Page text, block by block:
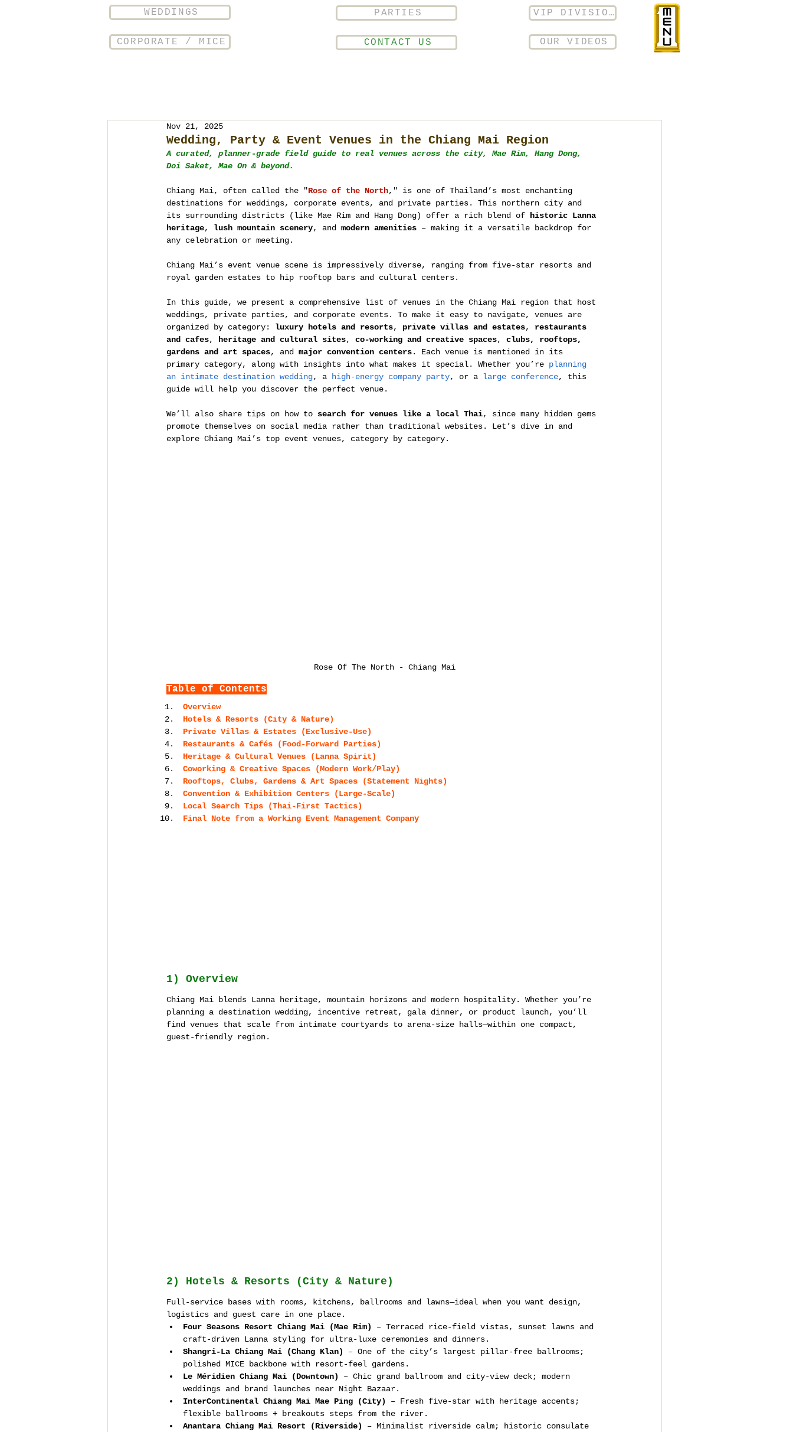
WEDDINGS
CORPORATE / MICE
PARTIES
CONTACT US
VIP DIVISION
OUR VIDEOS
Wedding, Party & Event Venues in the Chiang Mai Region
Nov 21, 2025
A curated, planner-grade field guide to real venues across the city, Mae Rim, Hang Dong,
Doi Saket, Mae On & beyond.
Chiang Mai, often called the "Rose of the North," is one of Thailand’s most enchanting
destinations for weddings, corporate events, and private parties. This northern city and
its surrounding districts (like Mae Rim and Hang Dong) offer a rich blend of
historic Lanna
heritage, lush mountain scenery, and modern amenities – making it a versatile backdrop for
any celebration or meeting.
Chiang Mai’s event venue scene is impressively diverse, ranging from five-star resorts and
royal garden estates to hip rooftop bars and cultural centers.
In this guide, we present a comprehensive list of venues in the Chiang Mai region that host
weddings, private parties, and corporate events. To make it easy to navigate, venues are
organized by category: luxury hotels and resorts, private villas and estates, restaurants
and cafes, heritage and cultural sites, co-working and creative spaces, clubs, rooftops,
gardens and art spaces, and major convention centers. Each venue is mentioned in its
primary category, along with insights into what makes it special. Whether you’re planning
an intimate destination wedding, a high-energy company party, or a large conference, this
guide will help you discover the perfect venue.
We’ll also share tips on how to search for venues like a local Thai, since many hidden gems
promote themselves on social media rather than traditional websites. Let’s dive in and
explore Chiang Mai’s top event venues, category by category.
Rose Of The North - Chiang Mai
Table of Contents
Overview
Hotels & Resorts (City & Nature)
Private Villas & Estates (Exclusive-Use)
Restaurants & Cafés (Food-Forward Parties)
Heritage & Cultural Venues (Lanna Spirit)
Coworking & Creative Spaces (Modern Work/Play)
Rooftops, Clubs, Gardens & Art Spaces (Statement Nights)
Convention & Exhibition Centers (Large-Scale)
Local Search Tips (Thai-First Tactics)
Final Note from a Working Event Management Company
1) Overview
Chiang Mai blends Lanna heritage, mountain horizons and modern hospitality. Whether you’re
planning a destination wedding, incentive retreat, gala dinner, or product launch, you’ll
find venues that scale from intimate courtyards to arena-size halls—within one compact,
guest-friendly region.
2) Hotels & Resorts (City & Nature)
Full-service bases with rooms, kitchens, ballrooms and lawns—ideal when you want design,
logistics and guest care in one place.
Four Seasons Resort Chiang Mai (Mae Rim)
– Terraced rice-field vistas, sunset lawns and
craft-driven Lanna styling for ultra-luxe ceremonies and dinners.
Shangri-La Chiang Mai (Chang Klan)
– One of the city’s largest pillar-free ballrooms;
polished MICE backbone with resort-feel gardens.
Le Méridien Chiang Mai (Downtown)
– Chic grand ballroom and city-view deck; modern
weddings and brand launches near Night Bazaar.
InterContinental Chiang Mai Mae Ping (City)
– Fresh five-star with heritage accents;
flexible ballrooms + breakouts steps from the river.
Anantara Chiang Mai Resort (Riverside)
– Minimalist riverside calm; historic consulate